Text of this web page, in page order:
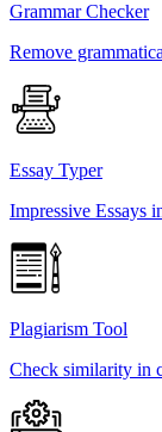
Grammar Checker
Remove
Essay Typer
Impressive Essays
Plagiarism Tool
Check similarity in